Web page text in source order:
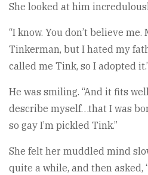
She looked at him
“I know. You don’t believe me.
Tinkerman, but I hated my
called me Tink, so I adopted
He was smiling. “And it fits
describe myself…that I was
so gay I’m pickled Tink.”
She felt her muddled mind
quite a while, and then asked,